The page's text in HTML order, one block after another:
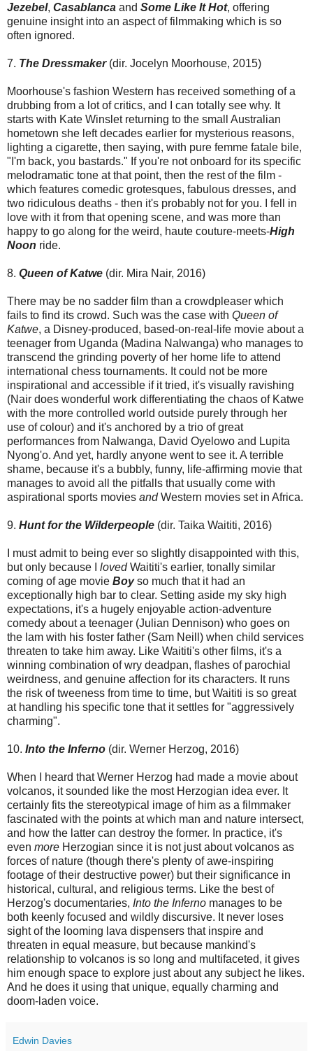
Jezebel, Casablanca and Some Like It Hot, offering
genuine insight into an aspect of filmmaking which is so
often ignored.
7. The Dressmaker(dir. Jocelyn Moorhouse, 2015)
Moorhouse's fashion Western has received something of a
drubbing from a lot of critics, and I can totally see why. It
starts with Kate Winslet returning to the small Australian
hometown she left decades earlier for mysterious reasons,
lighting a cigarette, then saying, with pure femme fatale bile,
"I'm back, you bastards." If you're not onboard for its specific
melodramatic tone at that point, then the rest of the film -
which features comedic grotesques, fabulous dresses, and
two ridiculous deaths - then it's probably not for you. I fell in
love with it from that opening scene, and was more than
happy to go along for the weird, haute couture-meets-High
Noon ride.
8. Queen of Katwe (dir. Mira Nair, 2016)
There may be no sadder film than a crowdpleaser which
fails to find its crowd. Such was the case with Queen of
Katwe, a Disney-produced, based-on-real-life movie about a
teenager from Uganda (Madina Nalwanga) who manages to
transcend the grinding poverty of her home life to attend
international chess tournaments. It could not be more
inspirational and accessible if it tried, it's visually ravishing
(Nair does wonderful work differentiating the chaos of Katwe
with the more controlled world outside purely through her
use of colour) and it's anchored by a trio of great
performances from Nalwanga, David Oyelowo and Lupita
Nyong'o. And yet, hardly anyone went to see it. A terrible
shame, because it's a bubbly, funny, life-affirming movie that
manages to avoid all the pitfalls that usually come with
aspirational sports movies andWestern movies set in Africa.
9. Hunt for the Wilderpeople (dir. Taika Waititi, 2016)
I must admit to being ever so slightly disappointed with this,
but only because I lovedWaititi's earlier, tonally similar
coming of age movie Boyso much that it had an
exceptionally high bar to clear. Setting aside my sky high
expectations, it's a hugely enjoyable action-adventure
comedy about a teenager (Julian Dennison) who goes on
the lam with his foster father (Sam Neill) when child services
threaten to take him away. Like Waititi's other films, it's a
winning combination of wry deadpan, flashes of parochial
weirdness, and genuine affection for its characters. It runs
the risk of tweeness from time to time, but Waititi is so great
at handling his specific tone that it settles for "aggressively
charming".
10. Into the Inferno (dir. Werner Herzog, 2016)
When I heard that Werner Herzog had made a movie about
volcanos, it sounded like the most Herzogian idea ever. It
certainly fits the stereotypical image of him as a filmmaker
fascinated with the points at which man and nature intersect,
and how the latter can destroy the former. In practice, it's
even more Herzogian since it is not just about volcanos as
forces of nature (though there's plenty of awe-inspiring
footage of their destructive power) but their significance in
historical, cultural, and religious terms. Like the best of
Herzog's documentaries, Into the Inferno manages to be
both keenly focused and wildly discursive. It never loses
sight of the looming lava dispensers that inspire and
threaten in equal measure, but because mankind's
relationship to volcanos is so long and multifaceted, it gives
him enough space to explore just about any subject he likes.
And he does it using that unique, equally charming and
doom-laden voice.
Edwin Davies